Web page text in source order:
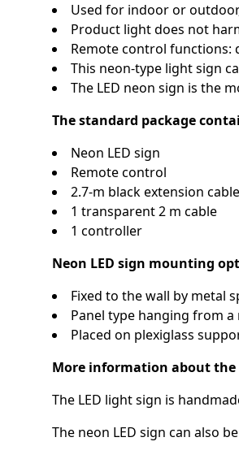
Used for indoor or
Product light does not
Remote control functions:
This neon-type light sign
The LED neon sign is the
The standard package
Neon LED sign
Remote control
2.7-m black extension
1 transparent 2 m cable
1 controller
Neon LED sign mounting
Fixed to the wall by metal
Panel type hanging from a
Placed on plexiglass
More information about the
The LED light sign is
The neon LED sign can also